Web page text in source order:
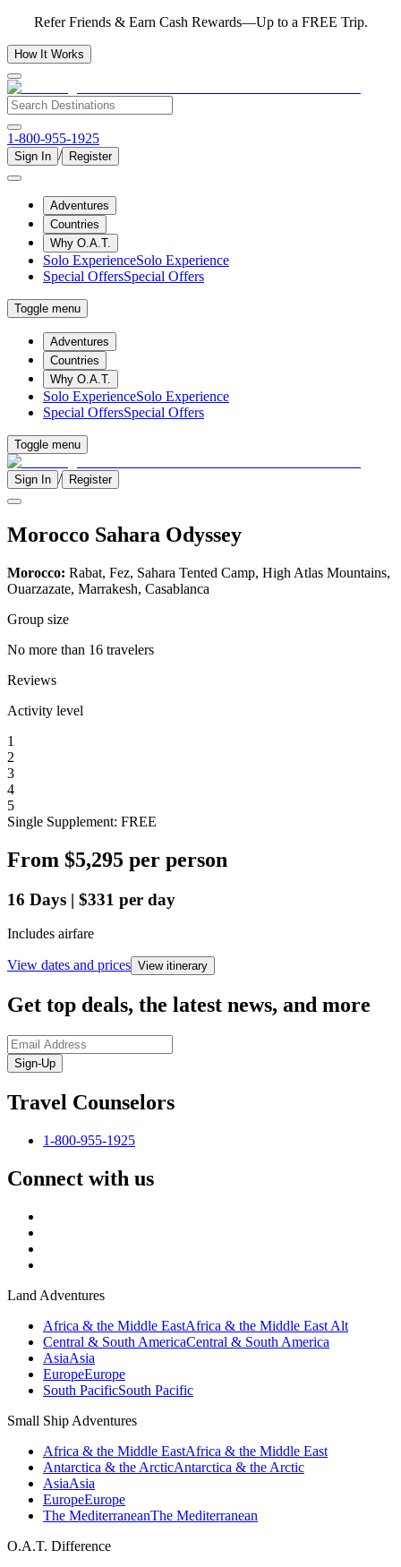
Refer Friends & Earn Cash Rewards—Up to a FREE Trip.
How It Works
1-800-955-1925
Sign In / Register
Adventures
Countries
Why O.A.T.
Solo ExperienceSolo Experience
Special OffersSpecial Offers
Toggle menu
Adventures
Countries
Why O.A.T.
Solo ExperienceSolo Experience
Special OffersSpecial Offers
Toggle menu
Sign In / Register
Morocco Sahara Odyssey
Morocco: Rabat, Fez, Sahara Tented Camp, High Atlas Mountains,
Ouarzazate, Marrakesh, Casablanca
Group size
No more than 16 travelers
Reviews
Activity level
1
2
3
4
5
Single Supplement: FREE
From $5,295 per person
16 Days | $331 per day
Includes airfare
View dates and prices View itinerary
Get top deals, the latest news, and more
Sign-Up
Travel Counselors
1-800-955-1925
Connect with us
Land Adventures
Africa & the Middle EastAfrica & the Middle East Alt
Central & South AmericaCentral & South America
AsiaAsia
EuropeEurope
South PacificSouth Pacific
Small Ship Adventures
Africa & the Middle EastAfrica & the Middle East
Antarctica & the ArcticAntarctica & the Arctic
AsiaAsia
EuropeEurope
The MediterraneanThe Mediterranean
O.A.T. Difference